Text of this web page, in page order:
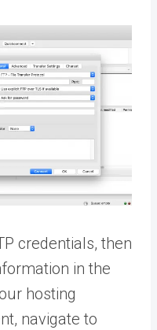
credentials, then
in the
hosting
navigate to